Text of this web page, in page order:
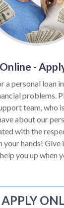
-
a personal loan
problems.
team, who
about our
with the
your hands!
you up when
APPLY